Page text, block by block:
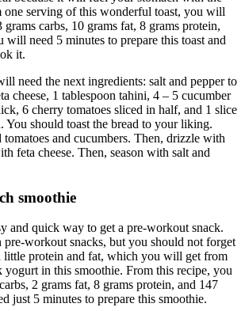
one serving of this wonderful toast, you will
grams carbs, 10 grams fat, 8 grams protein,
will need 5 minutes to prepare this toast and
it.
need the next ingredients: salt and pepper to
cheese, 1 tablespoon tahini, 4 – 5 cucumber
6 cherry tomatoes sliced in half, and 1 slice
You should toast the bread to your liking.
and cucumbers. Then, drizzle with
feta cheese. Then, season with salt and
smoothie
and quick way to get a pre-workout snack.
pre-workout snacks, but you should not forget
little protein and fat, which you will get from
yogurt in this smoothie. From this recipe, you
2 grams fat, 8 grams protein, and 147
just 5 minutes to prepare this smoothie.